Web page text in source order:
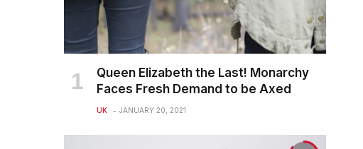
Queen Elizabeth the Last! Monarchy
Faces Fresh Demand to be Axed
UK JANUARY 20, 2021